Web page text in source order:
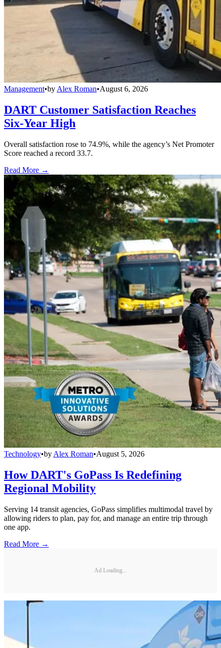
Management•by Alex Roman•August 6, 2026
DART Customer Satisfaction Reaches
Six-Year High
Overall satisfaction rose to 74.9%, while the agency’s Net Promoter
Score reached a record 33.7.
Read More →
Technology•by Alex Roman•August 5, 2026
How DART's GoPass Is Redefining
Regional Mobility
Serving 14 transit agencies, GoPass simplifies multimodal travel by
allowing riders to plan, pay for, and manage an entire trip through
one app.
Read More →
Ad Loading...